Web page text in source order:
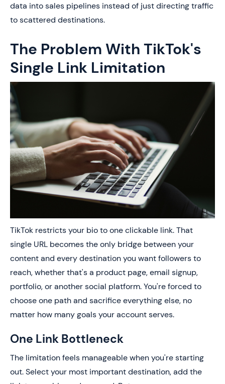
data into sales pipelines instead of just directing traffic
to scattered destinations.
The Problem With TikTok's
Single Link Limitation
TikTok restricts your bio to one clickable link. That
single URL becomes the only bridge between your
content and every destination you want followers to
reach, whether that's a product page, email signup,
portfolio, or another social platform. You're forced to
choose one path and sacrifice everything else, no
matter how many goals your account serves.
One Link Bottleneck
The limitation feels manageable when you're starting
out. Select your most important destination, add the